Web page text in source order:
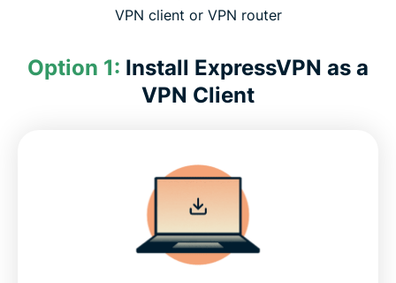
VPN client or VPN router
Option 1: Install ExpressVPN as a
VPN Client